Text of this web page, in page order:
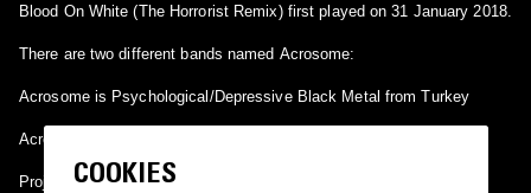
Blood On White (The Horrorist Remix) first played on 31 January 2018.
There are two different bands named Acrosome:
Acrosome is Psychological/Depressive Black Metal from Turkey
Acrosome is a electronic band from New York.
Project of Alexander Chesler and Matt Moran.
COOKIES